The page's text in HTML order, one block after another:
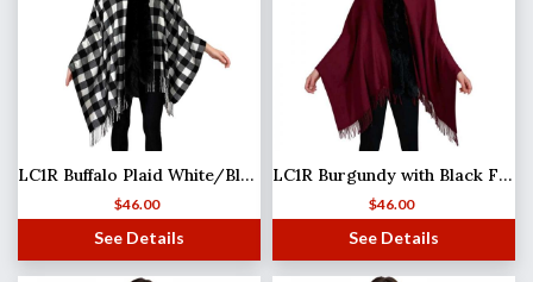
LC1R Buffalo Plaid White/Black with Black Fur
$46.00
See Details
LC1R Burgundy with Black Fur
$46.00
See Details